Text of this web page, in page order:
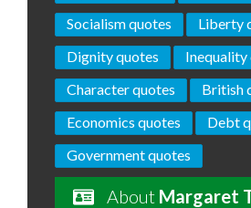
Socialism quotes
Liberty
Dignity quotes
Inequality
Character quotes
British
Economics quotes
Debt
Government quotes
About Margaret